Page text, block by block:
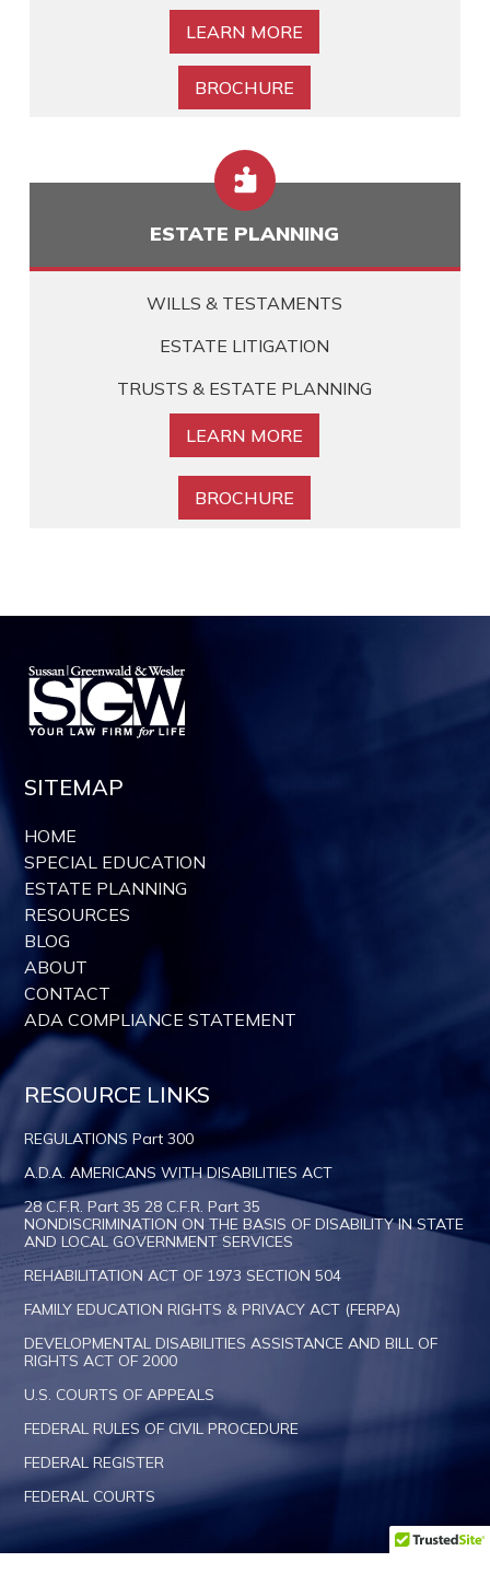
LEARN MORE
BROCHURE

ESTATE PLANNING
WILLS & TESTAMENTS
ESTATE LITIGATION
TRUSTS & ESTATE PLANNING
LEARN MORE
BROCHURE
SITEMAP
HOME
SPECIAL EDUCATION
ESTATE PLANNING
RESOURCES
BLOG
ABOUT
CONTACT
ADA COMPLIANCE STATEMENT
RESOURCE LINKS
REGULATIONS Part 300
A.D.A. AMERICANS WITH DISABILITIES ACT
28 C.F.R. Part 35 28 C.F.R. Part 35
NONDISCRIMINATION ON THE BASIS OF DISABILITY IN STATE
AND LOCAL GOVERNMENT SERVICES
REHABILITATION ACT OF 1973 SECTION 504
FAMILY EDUCATION RIGHTS & PRIVACY ACT (FERPA)
DEVELOPMENTAL DISABILITIES ASSISTANCE AND BILL OF
RIGHTS ACT OF 2000
U.S. COURTS OF APPEALS
FEDERAL RULES OF CIVIL PROCEDURE
FEDERAL REGISTER
FEDERAL COURTS